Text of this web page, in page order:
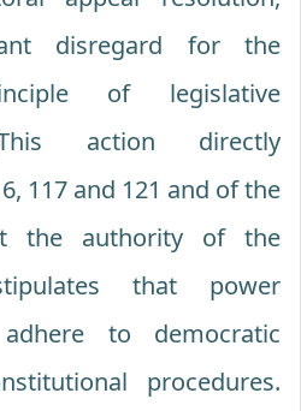
disregard for the
of legislative
action directly
117 and 121 and of the
the authority of the
that power
to democratic
procedures.